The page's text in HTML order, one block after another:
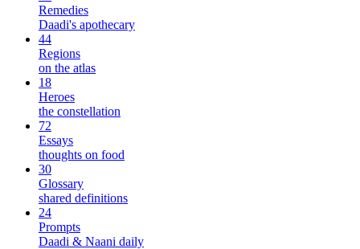
Remedies
Daadi's apothecary
44
Regions
on the atlas
18
Heroes
the constellation
72
Essays
thoughts on food
30
Glossary
shared definitions
24
Prompts
Daadi & Naani daily